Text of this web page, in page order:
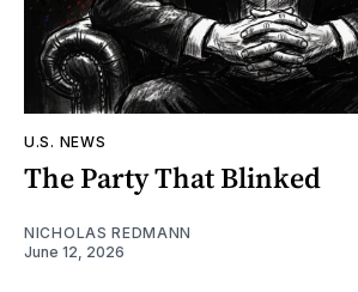
U.S. NEWS
The Party That Blinked
NICHOLAS REDMANN
June 12, 2026